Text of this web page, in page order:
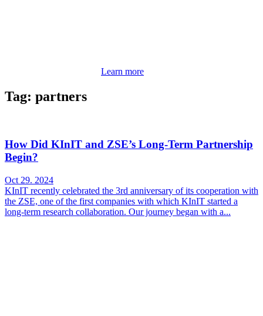
Learn more
Tag: partners
How Did KInIT and ZSE’s Long-Term Partnership
Begin?
Oct 29. 2024
KInIT recently celebrated the 3rd anniversary of its cooperation with
the ZSE, one of the first companies with which KInIT started a
long-term research collaboration. Our journey began with a...